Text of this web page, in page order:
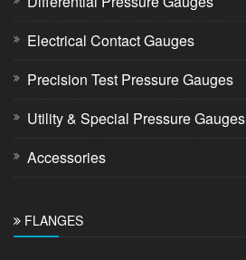
Electrical Contact Gauges
Precision Test Pressure Gauges
Utility & Special Pressure Gauges
Accessories
FLANGES